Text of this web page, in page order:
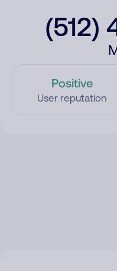
(512)
Positive
User reputation